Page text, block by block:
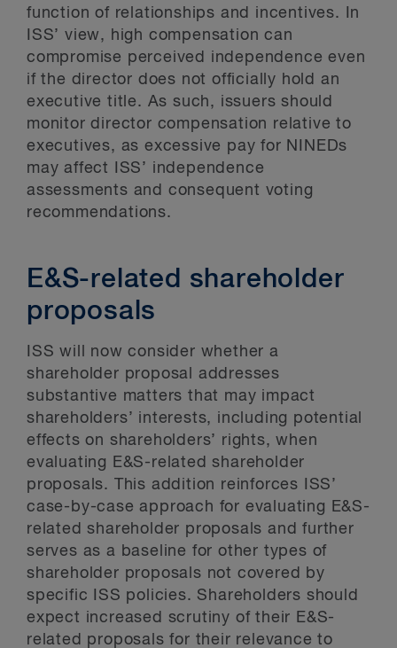
function of relationships and incentives. In
ISS’ view, high compensation can
compromise perceived independence even
if the director does not officially hold an
executive title. As such, issuers should
monitor director compensation relative to
executives, as excessive pay for NINEDs
may affect ISS’ independence
assessments and consequent voting
recommendations.
E&S-related shareholder
proposals
ISS will now consider whether a
shareholder proposal addresses
substantive matters that may impact
shareholders’ interests, including potential
effects on shareholders’ rights, when
evaluating E&S-related shareholder
proposals. This addition reinforces ISS’
case-by-case approach for evaluating E&S-
related shareholder proposals and further
serves as a baseline for other types of
shareholder proposals not covered by
specific ISS policies. Shareholders should
expect increased scrutiny of their E&S-
related proposals for their relevance to